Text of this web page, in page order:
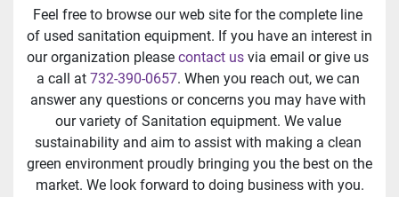
Feel free to browse our web site for the complete line
of used sanitation equipment. If you have an interest in
our organization please contact us via email or give us
a call at 732-390-0657. When you reach out, we can
answer any questions or concerns you may have with
our variety of Sanitation equipment. We value
sustainability and aim to assist with making a clean
green environment proudly bringing you the best on the
market. We look forward to doing business with you.